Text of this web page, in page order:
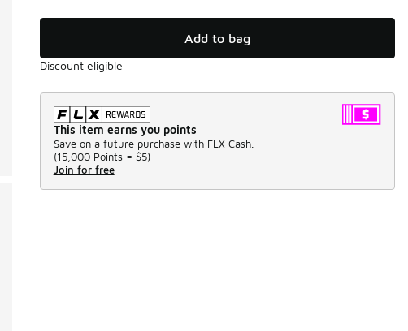
Add to bag
Discount eligible
This item earns you points
Save on a future purchase with FLX Cash.
(15,000 Points = $5)
Join for free